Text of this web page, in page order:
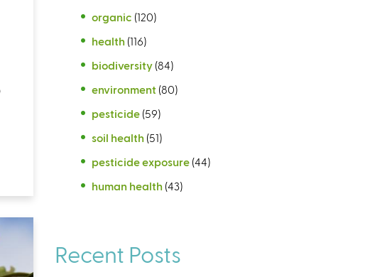
organic (120)
health (116)
biodiversity (84)
environment (80)
pesticide (59)
soil health (51)
pesticide exposure (44)
human health (43)
Recent Posts